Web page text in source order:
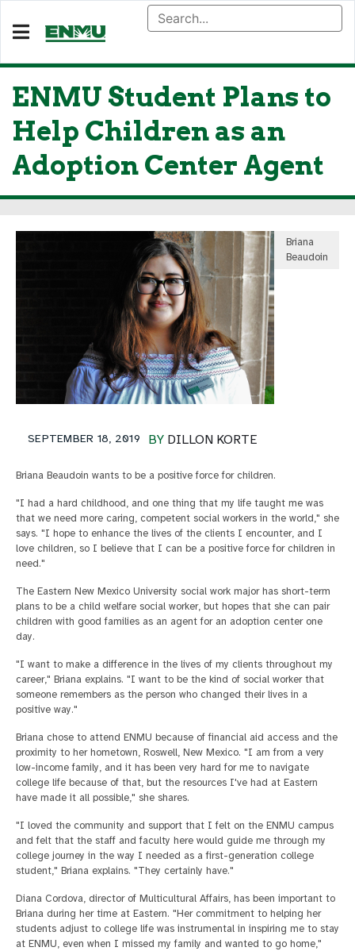
ENMU Student Plans to
Help Children as an
Adoption Center Agent
Briana
Beaudoin
BY DILLON KORTE
SEPTEMBER 18, 2019
Briana Beaudoin wants to be a positive force for children.
"I had a hard childhood, and one thing that my life taught me was
that we need more caring, competent social workers in the world," she
says. "I hope to enhance the lives of the clients I encounter, and I
love children, so I believe that I can be a positive force for children in
need."
The Eastern New Mexico University social work major has short-term
plans to be a child welfare social worker, but hopes that she can pair
children with good families as an agent for an adoption center one
day.
"I want to make a difference in the lives of my clients throughout my
career," Briana explains. "I want to be the kind of social worker that
someone remembers as the person who changed their lives in a
positive way."
Briana chose to attend ENMU because of financial aid access and the
proximity to her hometown, Roswell, New Mexico. "I am from a very
low-income family, and it has been very hard for me to navigate
college life because of that, but the resources I've had at Eastern
have made it all possible," she shares.
"I loved the community and support that I felt on the ENMU campus
and felt that the staff and faculty here would guide me through my
college journey in the way I needed as a first-generation college
student," Briana explains. "They certainly have."
Diana Cordova, director of Multicultural Affairs, has been important to
Briana during her time at Eastern. "Her commitment to helping her
students adjust to college life was instrumental in inspiring me to stay
at ENMU, even when I missed my family and wanted to go home,"